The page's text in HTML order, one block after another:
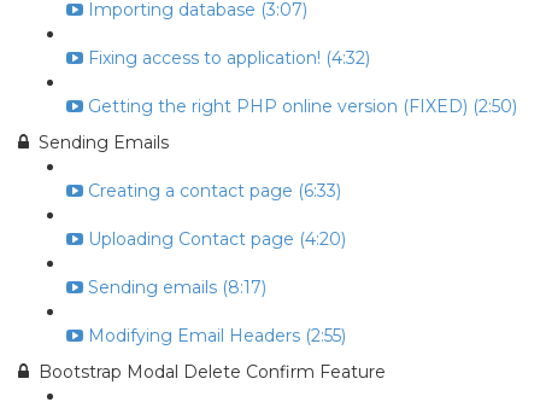
Importing database (3:07)
Fixing access to application! (4:32)
Getting the right PHP online version (FIXED) (2:50)
Sending Emails
Creating a contact page (6:33)
Uploading Contact page (4:20)
Sending emails (8:17)
Modifying Email Headers (2:55)
Bootstrap Modal Delete Confirm Feature